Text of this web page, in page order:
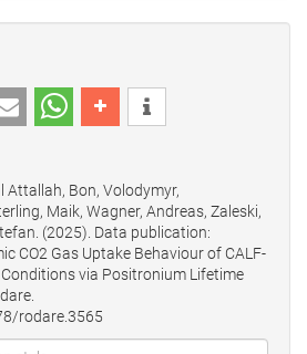
Attallah, Bon, Volodymyr,
Maik, Wagner, Andreas, Zaleski,
(2025). Data publication:
CO2 Gas Uptake Behaviour of CALF-
via Positronium Lifetime
rodare.3565